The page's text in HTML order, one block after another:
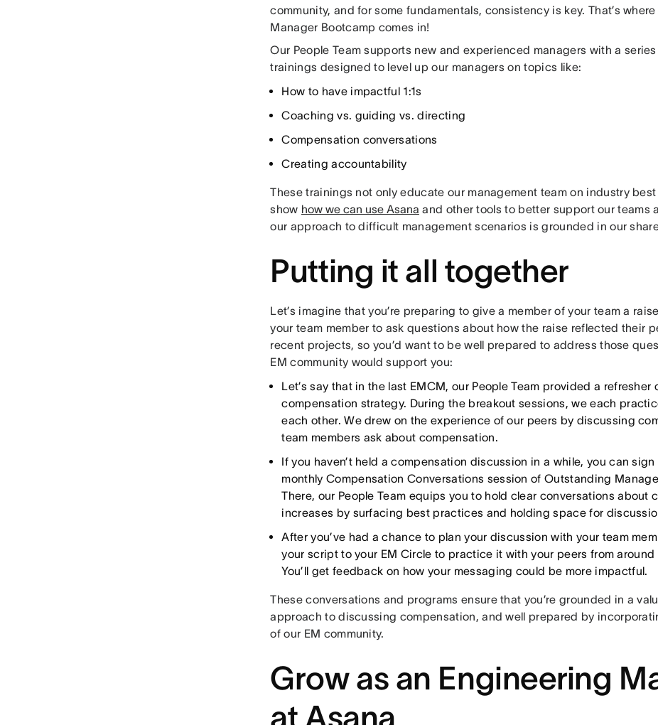
community, and for some fundamentals, consistency is key. That’s
Manager Bootcamp comes in!
Our People Team supports new and experienced managers with a
trainings designed to level up our managers on topics like:
How to have impactful 1:1s
Coaching vs. guiding vs. directing
Compensation conversations
Creating accountability
These trainings not only educate our management team on industry
show how we can use Asana and other tools to better support our teams
our approach to difficult management scenarios is grounded in our
Putting it all together
Let’s imagine that you’re preparing to give a member of your team a
your team member to ask questions about how the raise reflected their
recent projects, so you’d want to be well prepared to address those
EM community would support you:
Let’s say that in the last EMCM, our People Team provided a refresher
compensation strategy. During the breakout sessions, we each
each other. We drew on the experience of our peers by discussing
team members ask about compensation.
If you haven’t held a compensation discussion in a while, you can
monthly Compensation Conversations session of Outstanding
There, our People Team equips you to hold clear conversations about
increases by surfacing best practices and holding space for
After you’ve had a chance to plan your discussion with your team
your script to your EM Circle to practice it with your peers from around
You’ll get feedback on how your messaging could be more impactful.
These conversations and programs ensure that you’re grounded in a
approach to discussing compensation, and well prepared by
of our EM community.
Grow as an Engineering
at Asana